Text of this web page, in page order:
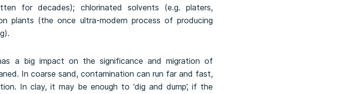
for decades); chlorinated solvents (e.g. platers,
plants (the once ultra-modern process of producing
a big impact on the significance and migration of
In coarse sand, contamination can run far and fast,
In clay, it may be enough to ‘dig and dump’, if the